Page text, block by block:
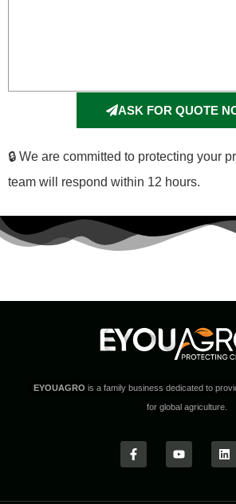
ASK FOR QUOTE
🔒 We are committed to protecting your
team will respond within 12 hours.
EYOUAGRO is a family business dedicated to
for global agriculture.